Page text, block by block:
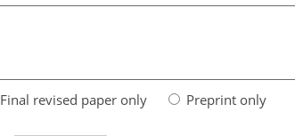
Final revised paper only Preprint only